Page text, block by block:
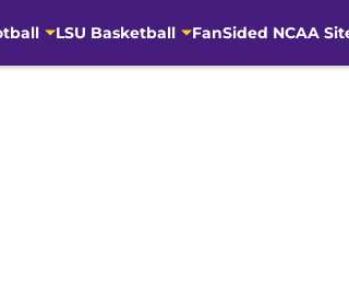
LSU Basketball FanSided NCAA